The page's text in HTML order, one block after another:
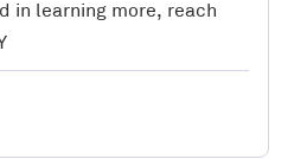
in learning more, reach